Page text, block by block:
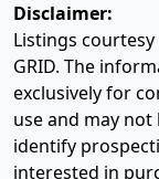
Disclaimer:
Listings courtesy
GRID. The
exclusively for
use and may
identify
interested in